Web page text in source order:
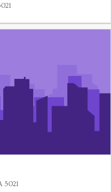
5021